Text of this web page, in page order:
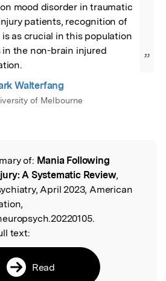
mood disorder in traumatic
patients, recognition of
is as crucial in this population
in the non-brain injured
”
Walterfang
of Melbourne
of: Mania Following
A Systematic Review,
April 2023, American
text:
Read